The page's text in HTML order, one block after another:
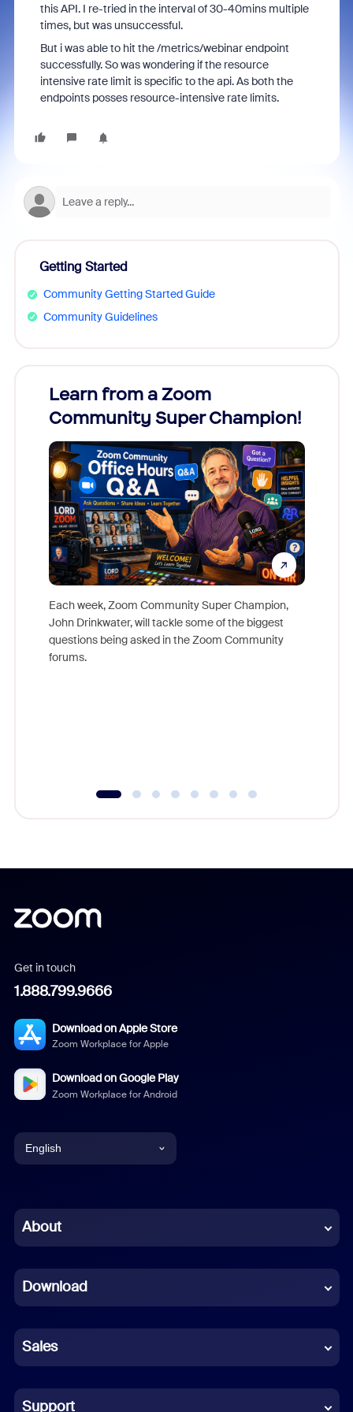
this API. I re-tried in the interval of 30-40mins multiple
times, but was unsuccessful.
But i was able to hit the /metrics/webinar endpoint
successfully. So was wondering if the resource
intensive rate limit is specific to the api. As both the
endpoints posses resource-intensive rate limits.
Getting Started
Community Getting Started Guide
Community Guidelines
Learn from a Zoom
Community Super Champion!
Each week, Zoom Community Super Champion,
John Drinkwater, will tackle some of the biggest
questions being asked in the Zoom Community
forums.
Get in touch
1.888.799.9666
Download on Apple Store
Zoom Workplace for Apple
Download on Google Play
Zoom Workplace for Android
English
Chinese (Simplified)
French
German
Indonesian
Italian
About
Download
Sales
Support